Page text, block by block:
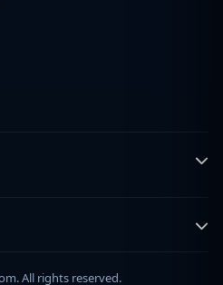
All rights reserved.